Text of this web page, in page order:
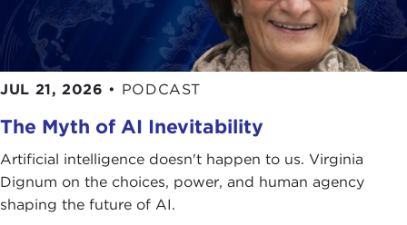
JUL 21, 2026 • PODCAST
The Myth of AI Inevitability
Artificial intelligence doesn't happen to us. Virginia
Dignum on the choices, power, and human agency
shaping the future of AI.